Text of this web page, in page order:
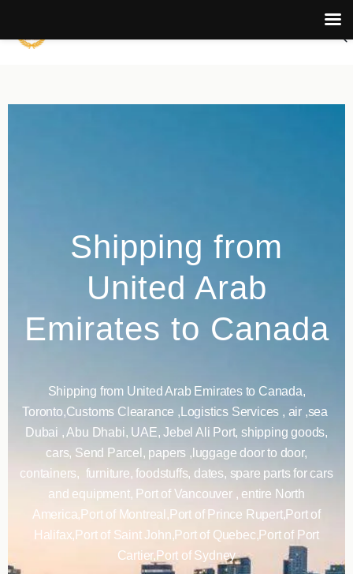
Shipping from
United Arab
Emirates to Canada
Shipping from United Arab Emirates to Canada,
Toronto,Customs Clearance ,Logistics Services , air ,sea
Dubai , Abu Dhabi, UAE, Jebel Ali Port, shipping goods,
cars, Send Parcel, papers ,luggage door to door,
containers, furniture, foodstuffs, dates, spare parts for cars
and equipment, Port of Vancouver , entire North
America,Port of Montreal,Port of Prince Rupert,Port of
Halifax,Port of Saint John,Port of Quebec,Port of Port
Cartier,Port of Sydney